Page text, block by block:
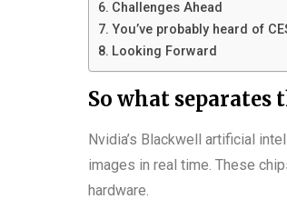
Challenges Ahead
You’ve probably heard of
Looking Forward
So what separates
Nvidia’s Blackwell artificial
images in real time. These
hardware.